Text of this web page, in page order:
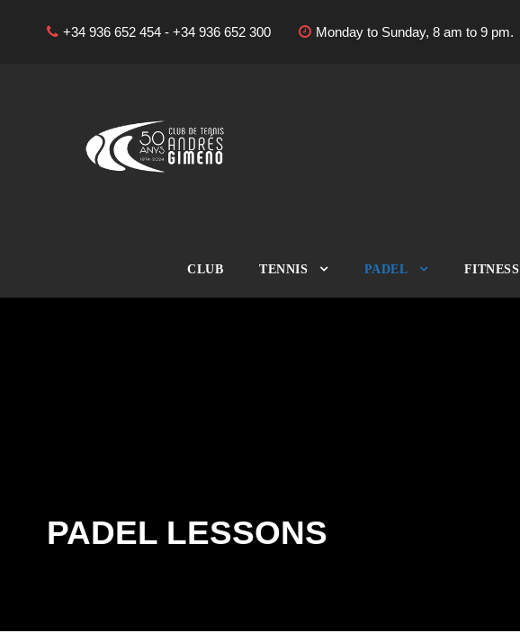
+34 936 652 454 - +34 936 652 300 Monday to Sunday, 8 am to 9 pm.
CLUB TENNIS PADEL FITNESS
PADEL LESSONS